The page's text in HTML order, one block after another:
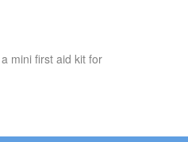
mini first aid kit for